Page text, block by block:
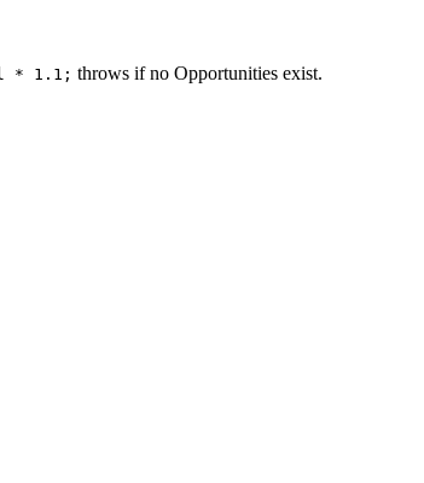
* 1.1; throws if no Opportunities exist.